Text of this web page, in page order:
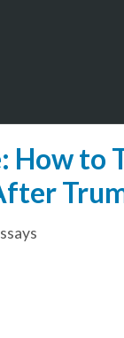
How to